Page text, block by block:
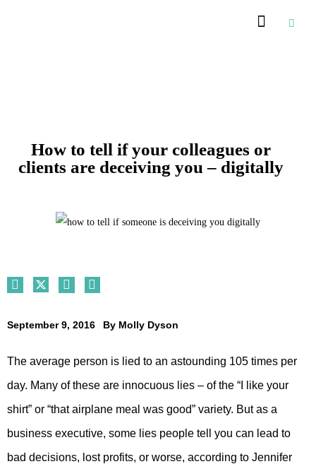
How to tell if your colleagues or
clients are deceiving you – digitally
September 9, 2016 By Molly Dyson
The average person is lied to an astounding 105 times per
day. Many of these are innocuous lies – of the “I like your
shirt” or “that airplane meal was good” variety. But as a
business executive, some lies people tell you can lead to
bad decisions, lost profits, or worse, according to Jennifer